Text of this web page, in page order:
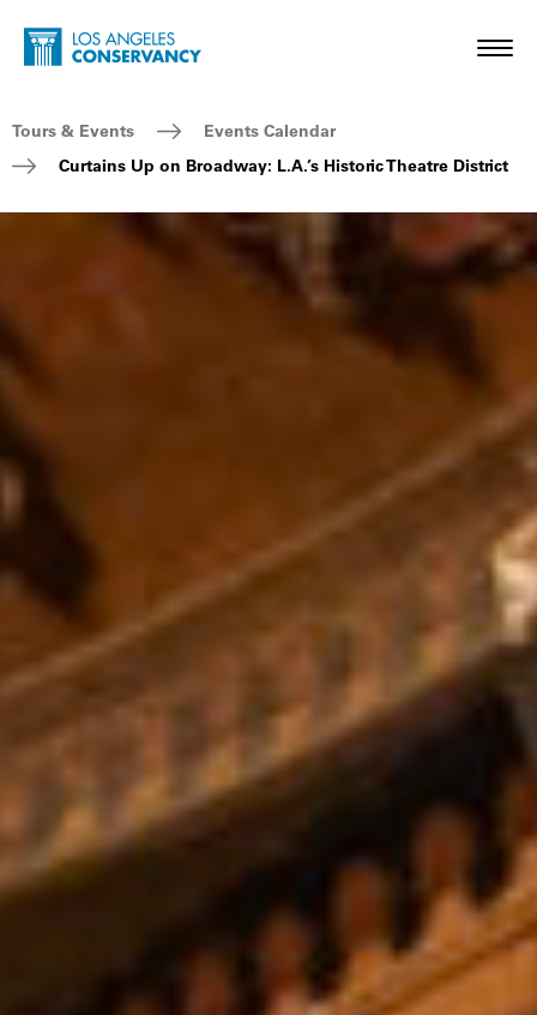
Skip to main content
Home - Los Angeles Conservancy
Breadcrumb Navigation
Tours & Events
Events Calendar
Curtains Up on Broadway: L.A.’s Historic Theatre District